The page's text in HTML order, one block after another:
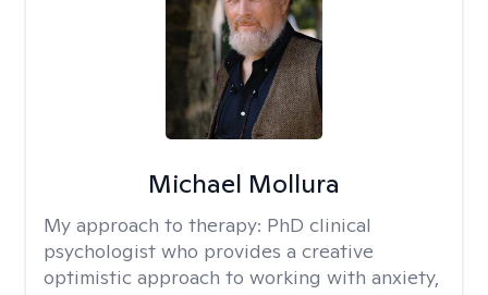
Michael Mollura
My approach to therapy: PhD clinical
psychologist who provides a creative
optimistic approach to working with anxiety,